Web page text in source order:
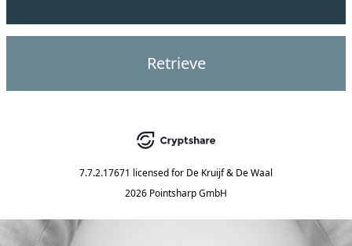
Retrieve
7.7.2.17671 licensed for De Kruijf & De Waal
2026 Pointsharp GmbH